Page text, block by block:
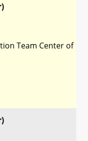
Team Center of